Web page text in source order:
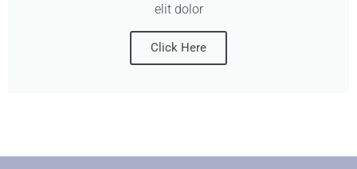
elit dolor
Click Here